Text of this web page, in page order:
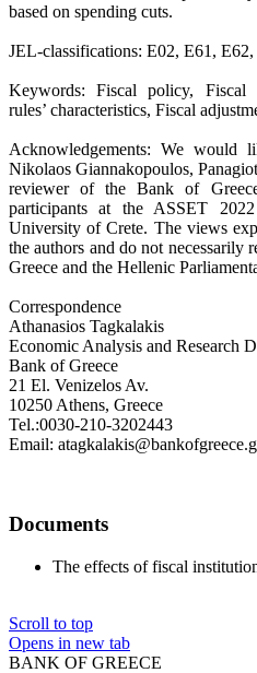
based on spending cuts.
JEL-classifications: E02, E61,
Keywords: Fiscal policy, Fiscal
rules’ characteristics, Fiscal
Acknowledgements: We would
Nikolaos Giannakopoulos,
reviewer of the Bank of
participants at the ASSET
University of Crete. The views
the authors and do not necessarily
Greece and the Hellenic
Correspondence
Athanasios Tagkalakis
Economic Analysis and Research
Bank of Greece
21 El. Venizelos Av.
10250 Athens, Greece
Tel.:0030-210-3202443
Email:
Documents
The effects of fiscal
Scroll to top
Opens in new tab
BANK OF GREECE